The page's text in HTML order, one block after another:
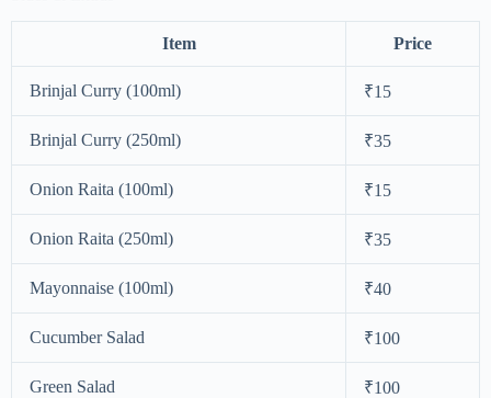
Item Price
Brinjal Curry (100ml) ₹15
Brinjal Curry (250ml) ₹35
Onion Raita (100ml) ₹15
Onion Raita (250ml) ₹35
Mayonnaise (100ml) ₹40
Cucumber Salad ₹100
Green Salad ₹100